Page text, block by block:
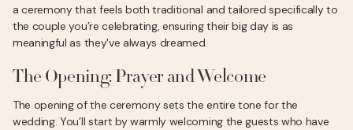
a ceremony that feels both traditional and tailored specifically to
the couple you’re celebrating, ensuring their big day is as
meaningful as they've always dreamed.
The Opening: Prayer and Welcome
The opening of the ceremony sets the entire tone for the
wedding. You’ll start by warmly welcoming the guests who have